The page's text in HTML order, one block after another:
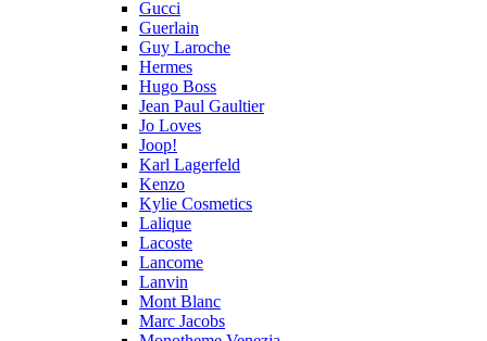
Gucci
Guerlain
Guy Laroche
Hermes
Hugo Boss
Jean Paul Gaultier
Jo Loves
Joop!
Karl Lagerfeld
Kenzo
Kylie Cosmetics
Lalique
Lacoste
Lancome
Lanvin
Mont Blanc
Marc Jacobs